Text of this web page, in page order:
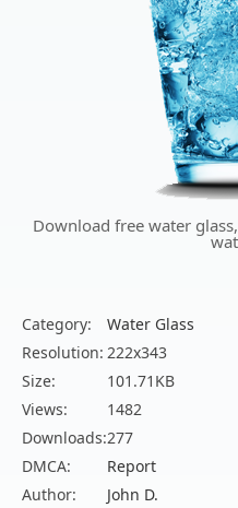
Download free water
Category:
Water Glass
Resolution: 222x343
Size:
101.71KB
Views:
1482
Downloads:277
DMCA:
Report
Author:
John D.